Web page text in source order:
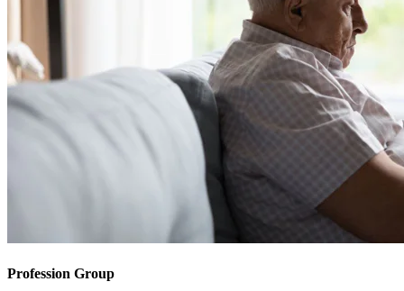
Profession Group